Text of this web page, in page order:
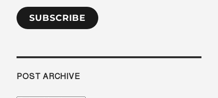
SUBSCRIBE
POST ARCHIVE